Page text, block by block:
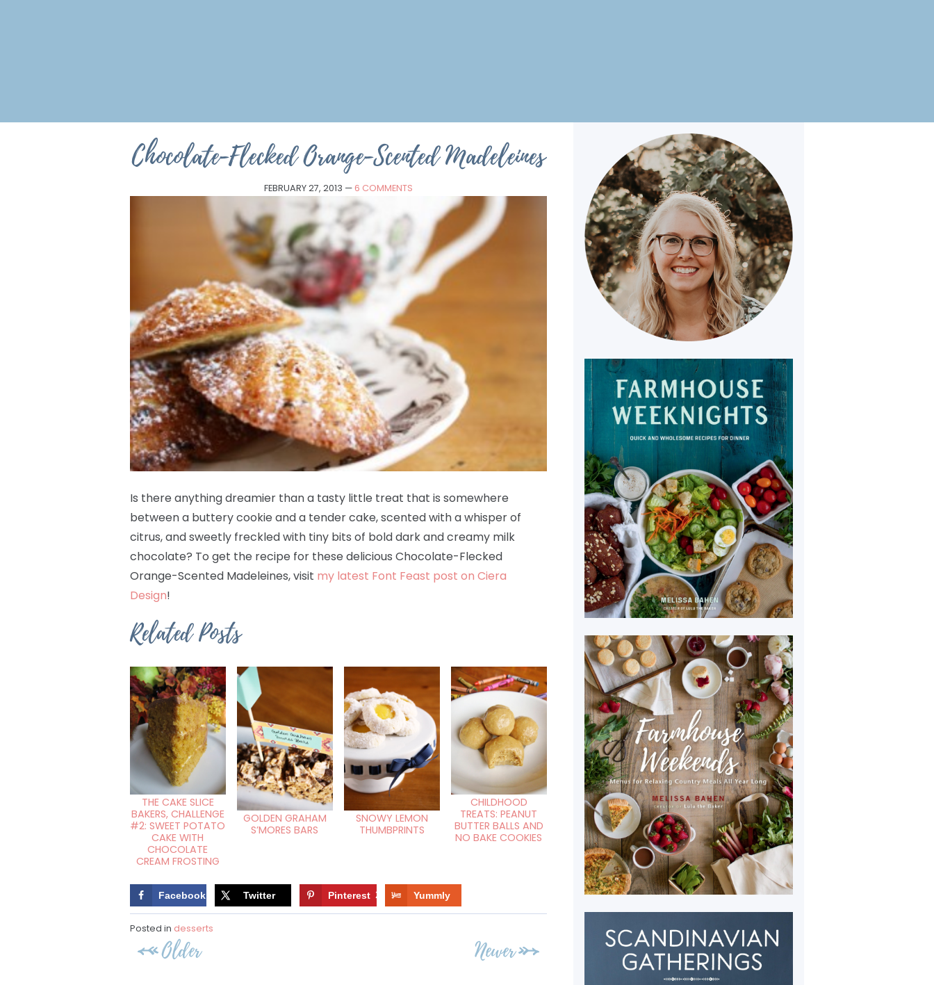
Chocolate-Flecked Orange-Scented Madeleines
FEBRUARY 27, 2013 — 6 COMMENTS
Is there anything dreamier than a tasty little treat that is somewhere
between a buttery cookie and a tender cake, scented with a whisper of
citrus, and sweetly freckled with tiny bits of bold dark and creamy milk
chocolate? To get the recipe for these delicious Chocolate-Flecked
Orange-Scented Madeleines, visit my latest Font Feast post on Ciera
Design!
Related Posts
THE CAKE SLICE
BAKERS, CHALLENGE
#2: SWEET POTATO
CAKE WITH
CHOCOLATE
CREAM FROSTING
GOLDEN GRAHAM
S’MORES BARS
SNOWY LEMON
THUMBPRINTS
CHILDHOOD
TREATS: PEANUT
BUTTER BALLS AND
NO BAKE COOKIES
Facebook Twitter Pinterest 2 Yummly
Posted in desserts
PostOlder Newer